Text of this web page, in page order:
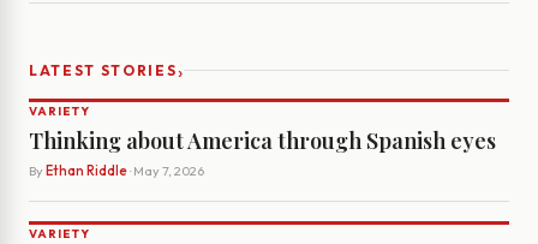
LATEST STORIES›
VARIETY
Thinking about America through Spanish eyes
By Ethan Riddle· May 7, 2026
VARIETY